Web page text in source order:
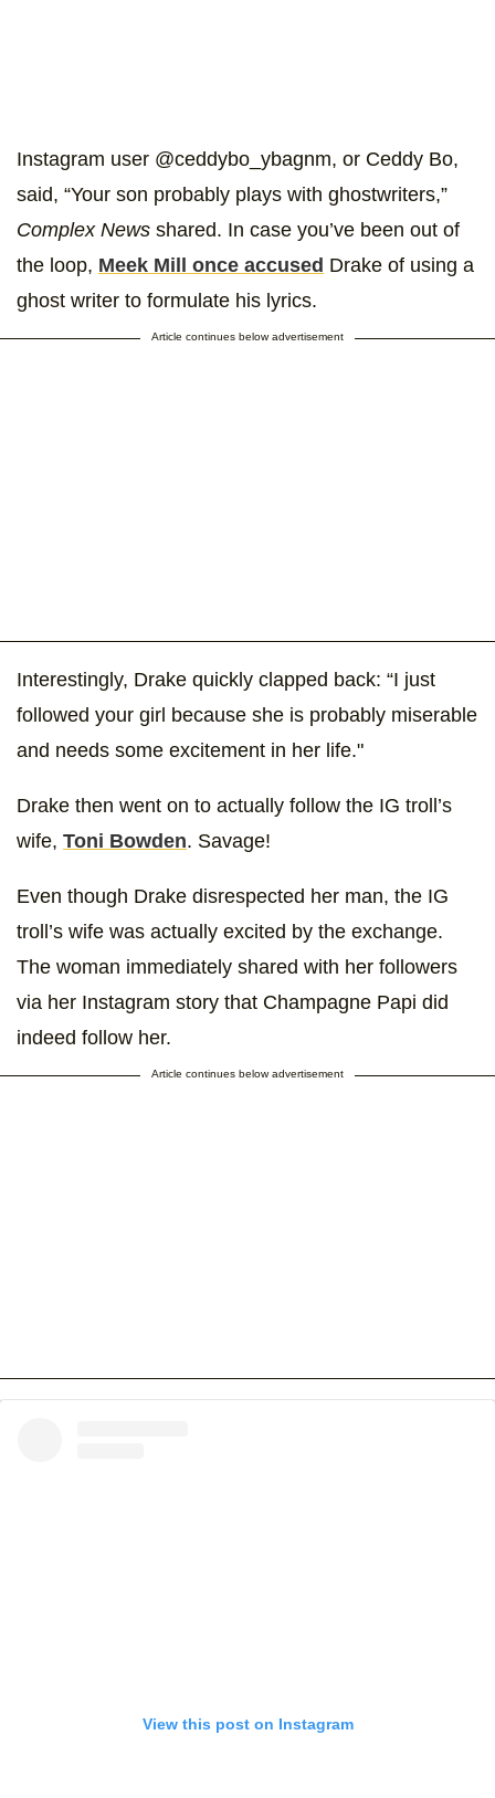
Instagram user @ceddybo_ybagnm, or Ceddy Bo,
said, “Your son probably plays with ghostwriters,”
Complex News shared. In case you’ve been out of
the loop, Meek Mill once accused Drake of using a
ghost writer to formulate his lyrics.
Article continues below advertisement
Interestingly, Drake quickly clapped back: “I just
followed your girl because she is probably miserable
and needs some excitement in her life."
Drake then went on to actually follow the IG troll’s
wife, Toni Bowden. Savage!
Even though Drake disrespected her man, the IG
troll’s wife was actually excited by the exchange.
The woman immediately shared with her followers
via her Instagram story that Champagne Papi did
indeed follow her.
Article continues below advertisement
View this post on Instagram